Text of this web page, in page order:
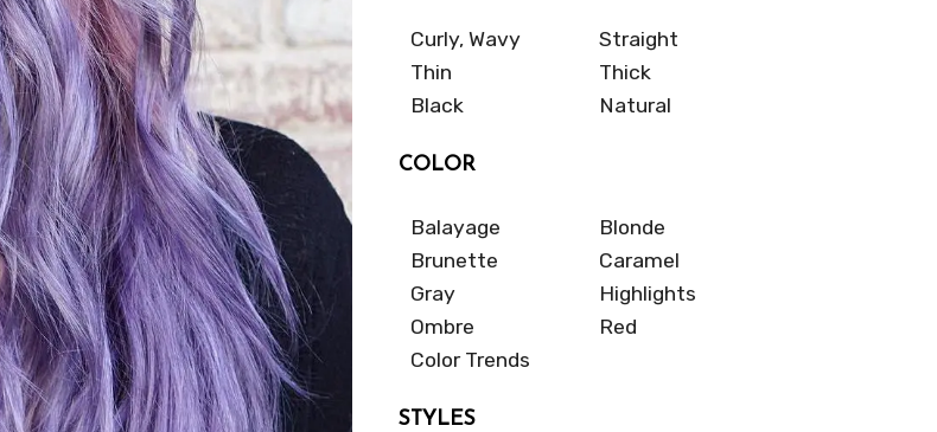
Curly, Wavy
Straight
Thin
Thick
Black
Natural
COLOR
Balayage
Blonde
Brunette
Caramel
Gray
Highlights
Ombre
Red
Color Trends
STYLES